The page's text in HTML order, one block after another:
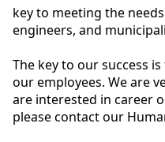
key to meeting the
engineers, and
The key to our success
our employees. We are
are interested in career
please contact our